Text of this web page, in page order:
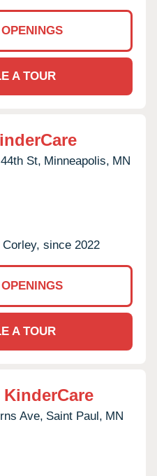
A TOUR
St, Minneapolis, MN
Corley, since 2022
A TOUR
Ave, Saint Paul, MN